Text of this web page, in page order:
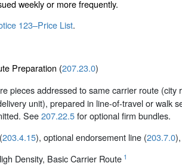
weekly or more frequently.
123–Price List.
Preparation (207.23.0)
pieces addressed to same carrier route
unit), prepared in line-of-travel or walk
See207.22.5for optional firm bundles.
203.4.15), optional endorsement line (203.7.0
Density, Basic Carrier Route 1